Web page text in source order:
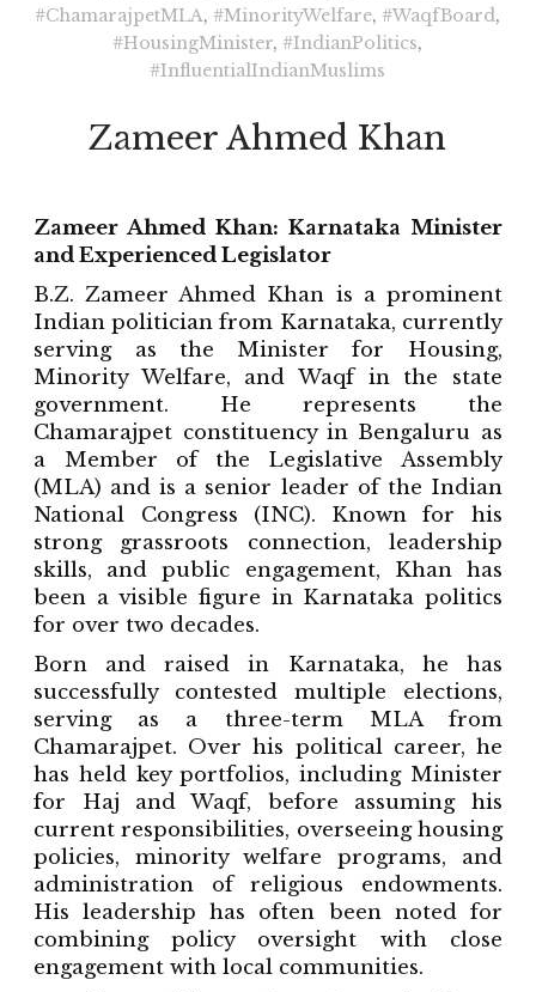
#ChamarajpetMLA, #MinorityWelfare, #WaqfBoard,
#HousingMinister, #IndianPolitics,
#InfluentialIndianMuslims
Zameer Ahmed Khan
Zameer Ahmed Khan: Karnataka Minister
and Experienced Legislator
B.Z. Zameer Ahmed Khan is a prominent
Indian politician from Karnataka, currently
serving as the Minister for Housing,
Minority Welfare, and Waqf in the state
government. He represents the
Chamarajpet constituency in Bengaluru as
a Member of the Legislative Assembly
(MLA) and is a senior leader of the Indian
National Congress (INC). Known for his
strong grassroots connection, leadership
skills, and public engagement, Khan has
been a visible figure in Karnataka politics
for over two decades.
Born and raised in Karnataka, he has
successfully contested multiple elections,
serving as a three-term MLA from
Chamarajpet. Over his political career, he
has held key portfolios, including Minister
for Haj and Waqf, before assuming his
current responsibilities, overseeing housing
policies, minority welfare programs, and
administration of religious endowments.
His leadership has often been noted for
combining policy oversight with close
engagement with local communities.